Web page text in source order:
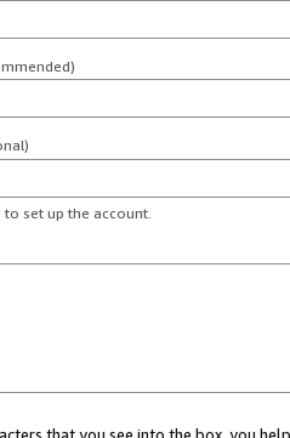
set up the account.